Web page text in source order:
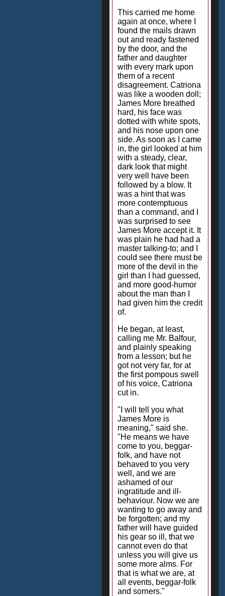
This carried me home
again at once, where I
found the mails drawn
out and ready fastened
by the door, and the
father and daughter
with every mark upon
them of a recent
disagreement. Catriona
was like a wooden doll;
James More breathed
hard, his face was
dotted with white spots,
and his nose upon one
side. As soon as I came
in, the girl looked at him
with a steady, clear,
dark look that might
very well have been
followed by a blow. It
was a hint that was
more contemptuous
than a command, and I
was surprised to see
James More accept it. It
was plain he had had a
master talking-to; and I
could see there must be
more of the devil in the
girl than I had guessed,
and more good-humor
about the man than I
had given him the credit
of.
He began, at least,
calling me Mr. Balfour,
and plainly speaking
from a lesson; but he
got not very far, for at
the first pompous swell
of his voice, Catriona
cut in.
"I will tell you what
James More is
meaning," said she.
"He means we have
come to you, beggar-
folk, and have not
behaved to you very
well, and we are
ashamed of our
ingratitude and ill-
behaviour. Now we are
wanting to go away and
be forgotten; and my
father will have guided
his gear so ill, that we
cannot even do that
unless you will give us
some more alms. For
that is what we are, at
all events, beggar-folk
and sorners."